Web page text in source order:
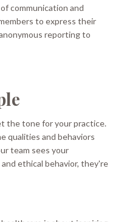
communication and
to express their
reporting to
the tone for your practice.
qualities and behaviors
team sees your
ethical behavior, they're